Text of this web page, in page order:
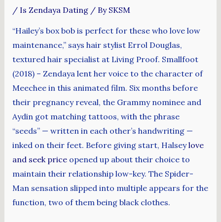
/ Is Zendaya Dating/ By SKSM
“Hailey’s box bob is perfect for these who love low
maintenance,” says hair stylist Errol Douglas,
textured hair specialist at Living Proof. Smallfoot
(2018) – Zendaya lent her voice to the character of
Meechee in this animated film. Six months before
their pregnancy reveal, the Grammy nominee and
Aydin got matching tattoos, with the phrase
“seeds” — written in each other’s handwriting —
inked on their feet. Before giving start, Halseylove
and seek priceopened up about their choice to
maintain their relationship low-key. The Spider-
Man sensation slipped into multiple appears for the
function, two of them being black clothes.